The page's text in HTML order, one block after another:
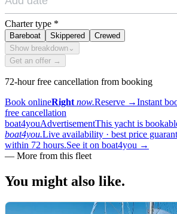
Charter type *
Bareboat Skippered
Crewed
Show breakdown ⌄
Get an offer →
72-hour free cancellation from booking
Book onlineRight now.Reserve →Instant
free cancellation
boat4youAdvertisementThis yacht is
boat4you.Live availability · best price
within 72 hours.See it on boat4you →
— More from this fleet
You might also like.